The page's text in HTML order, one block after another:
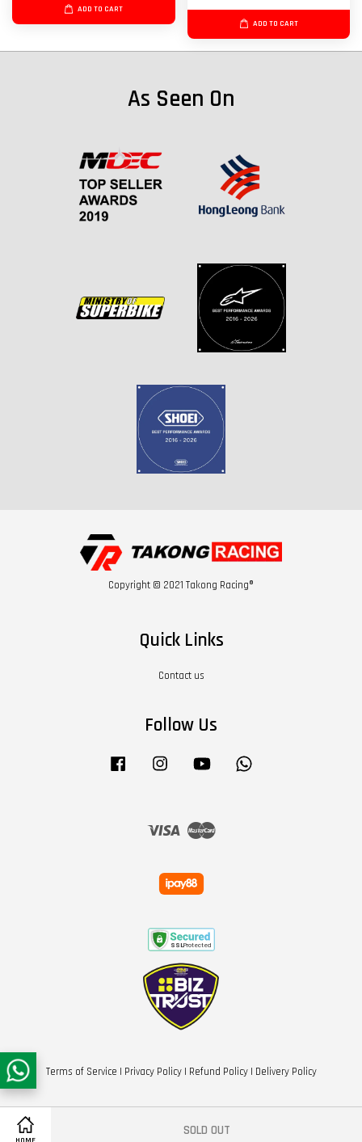
SOLD OUT
ADD TO CART
ADD TO CART
As Seen On
Copyright © 2021 Takong Racing®
Quick Links
Contact us
Follow Us
Facebook Instagram YouTube
Visa Master
Terms of Service | Privacy Policy| Refund Policy| Delivery Policy